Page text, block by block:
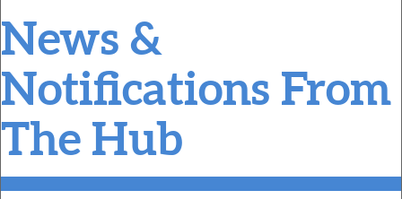
News &
Notifications From
The Hub